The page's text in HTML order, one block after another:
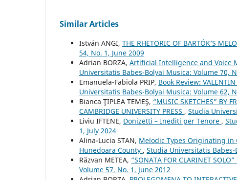
Similar Articles
István ANGI, THE RHETORIC OF BARTÓK’S
54, No. 1, June 2009
Adrian BORZA, Artificial Intelligence and Voice
Universitatis Babes-Bolyai Musica: Volume 70,
Emanuela-Fabiola PRIP, Book Review:
Universitatis Babes-Bolyai Musica: Volume 62,
Bianca ŢIPLEA TEMEŞ, “MUSIC SKETCHES” BY
CAMBRIDGE UNIVERSITY PRESS , Studia
Liviu IFTENE, Donizetti – Inediti per Tenore ,
1, July 2024
Alina-Lucia STAN, Melodic Types Originating in
Hunedoara County , Studia Universitatis
Răzvan METEA, “SONATA FOR CLARINET
Volume 57, No. 1, June 2012